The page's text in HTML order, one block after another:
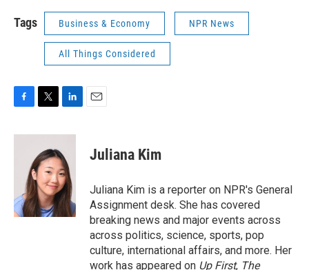
Tags Business & Economy NPR News
All Things Considered
c
k
i
t
t
e
r
n
k
e
d
I
n
Juliana Kim
Juliana Kim is a reporter on NPR's General
Assignment desk. She has covered
breaking news and major events across
across politics, science, sports, pop
culture, international affairs, and more. Her
work has appeared on Up First, The